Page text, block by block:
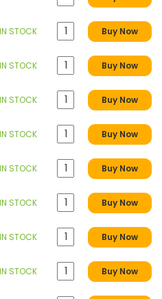
IN STOCK Buy Now
IN STOCK Buy Now
IN STOCK Buy Now
IN STOCK Buy Now
IN STOCK Buy Now
IN STOCK Buy Now
IN STOCK Buy Now
IN STOCK Buy Now